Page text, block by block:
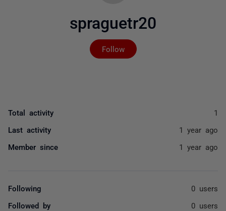
spraguetr20
Follow
Not yet followed by
Total activity 1
Last activity 1 year ago
Member since 1 year ago
Following 0 users
Followed by 0 users